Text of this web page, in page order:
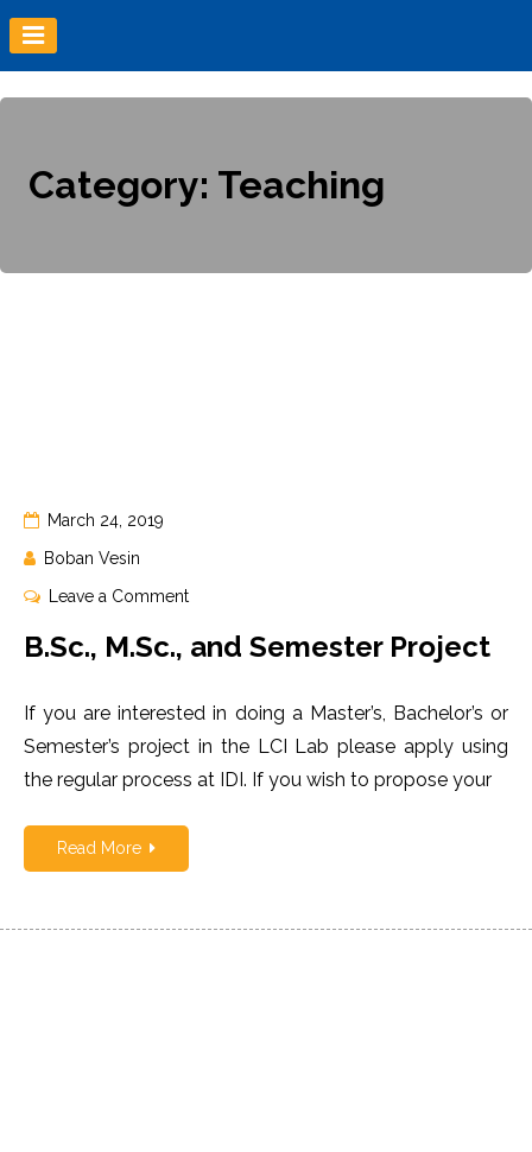
Skip
to
Category: Teaching
March 24, 2019
Boban Vesin
Leave a Commenton
M.Sc.,
Semester
Project
B.Sc., M.Sc., and Semester Project
If you are interested in doing a Master’s, Bachelor’s or
Semester’s project in the LCI Lab please apply using
the regular process at IDI. If you wish to propose your
Read More